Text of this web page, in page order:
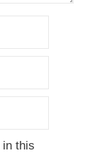
in this